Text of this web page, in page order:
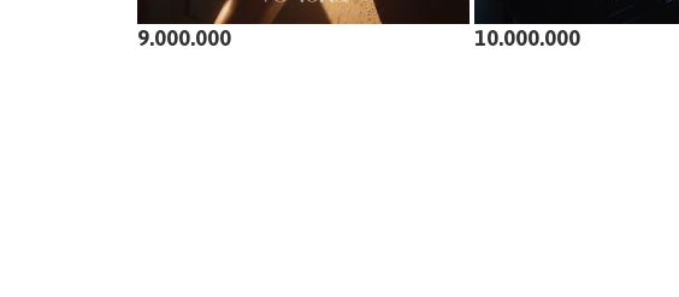
9.000.000 10.000.000